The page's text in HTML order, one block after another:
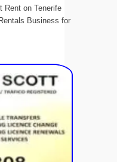
Rent on Tenerife
Business for